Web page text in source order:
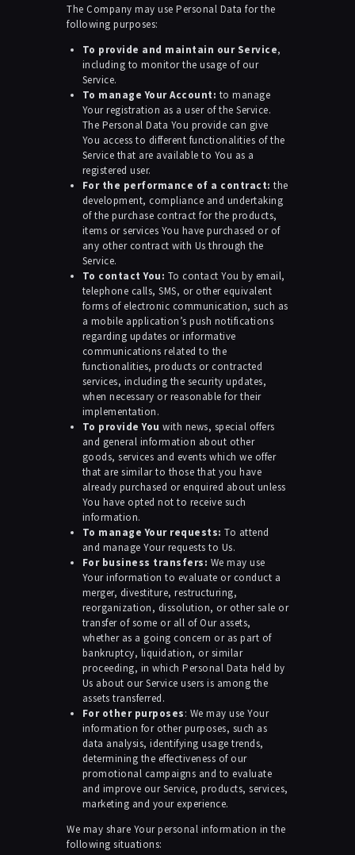
The Company may use Personal Data for the
following purposes:
To provide and maintain our Service,
including to monitor the usage of our
Service.
To manage Your Account: to manage
Your registration as a user of the Service.
The Personal Data You provide can give
You access to different functionalities of the
Service that are available to You as a
registered user.
For the performance of a contract: the
development, compliance and undertaking
of the purchase contract for the products,
items or services You have purchased or of
any other contract with Us through the
Service.
To contact You: To contact You by email,
telephone calls, SMS, or other equivalent
forms of electronic communication, such as
a mobile application’s push notifications
regarding updates or informative
communications related to the
functionalities, products or contracted
services, including the security updates,
when necessary or reasonable for their
implementation.
To provide You with news, special offers
and general information about other
goods, services and events which we offer
that are similar to those that you have
already purchased or enquired about unless
You have opted not to receive such
information.
To manage Your requests: To attend
and manage Your requests to Us.
For business transfers: We may use
Your information to evaluate or conduct a
merger, divestiture, restructuring,
reorganization, dissolution, or other sale or
transfer of some or all of Our assets,
whether as a going concern or as part of
bankruptcy, liquidation, or similar
proceeding, in which Personal Data held by
Us about our Service users is among the
assets transferred.
For other purposes: We may use Your
information for other purposes, such as
data analysis, identifying usage trends,
determining the effectiveness of our
promotional campaigns and to evaluate
and improve our Service, products, services,
marketing and your experience.
We may share Your personal information in the
following situations: